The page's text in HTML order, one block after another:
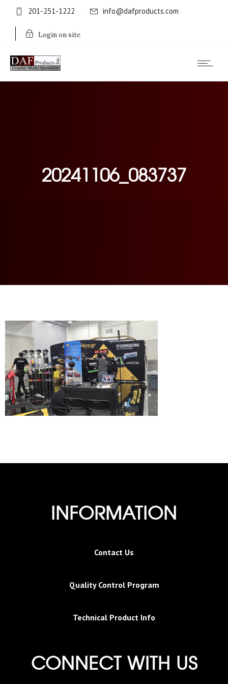
201-251-1222 info@dafproducts.com
Login on site
20241106_083737
INFORMATION
Contact Us
Quality Control Program
Technical Product Info
CONNECT WITH US